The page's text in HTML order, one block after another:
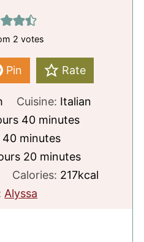
2 votes
Pin Rate
Cuisine: Italian
40minutes
minutes
40minutes
minutes
20minutes
minutes
Calories: 217kcal
Alyssa